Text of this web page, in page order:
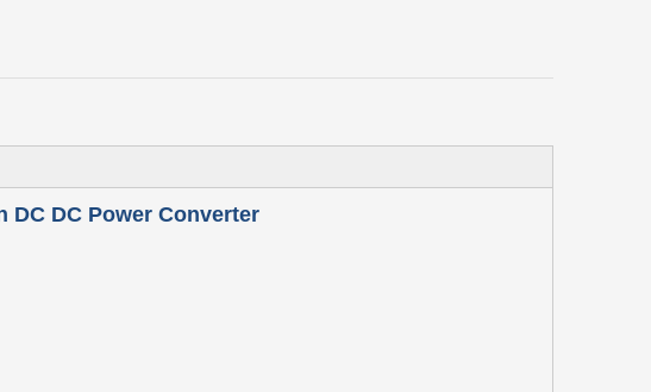
DC DC Power Converter